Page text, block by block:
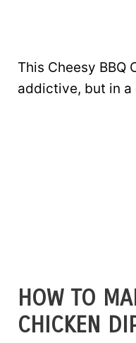
This Cheesy BBQ
addictive, but in
HOW TO
CHICKEN